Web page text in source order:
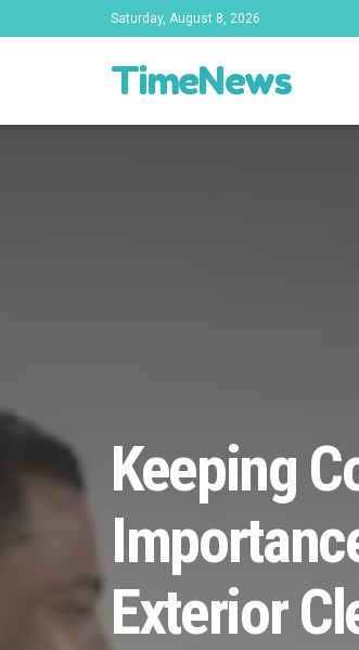
Saturday, August 8, 2026
TimeNews
Keeping
Exterior